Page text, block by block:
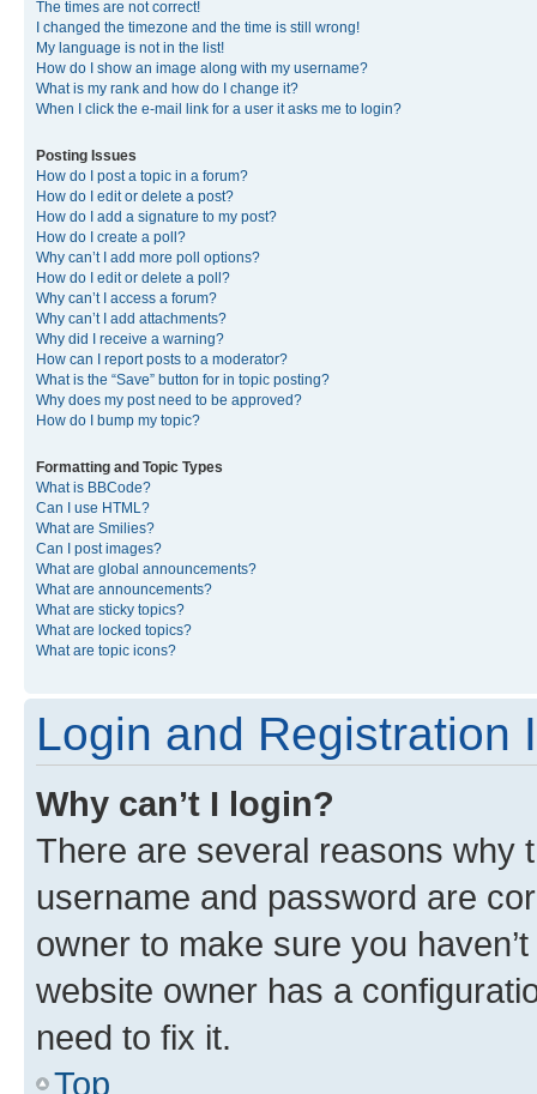
The times are not correct!
I changed the timezone and the time is still wrong!
My language is not in the list!
How do I show an image along with my username?
What is my rank and how do I change it?
When I click the e-mail link for a user it asks me to login?
Posting Issues
How do I post a topic in a forum?
How do I edit or delete a post?
How do I add a signature to my post?
How do I create a poll?
Why can’t I add more poll options?
How do I edit or delete a poll?
Why can’t I access a forum?
Why can’t I add attachments?
Why did I receive a warning?
How can I report posts to a moderator?
What is the “Save” button for in topic posting?
Why does my post need to be approved?
How do I bump my topic?
Formatting and Topic Types
What is BBCode?
Can I use HTML?
What are Smilies?
Can I post images?
What are global announcements?
What are announcements?
What are sticky topics?
What are locked topics?
What are topic icons?
Login and Registration
Why can’t I login?
There are several reasons why
username and password are
owner to make sure you
website owner has a
need to fix it.
Top